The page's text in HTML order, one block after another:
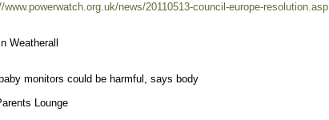
www.powerwatch.org.uk/news/20110513-council-europe-resolution.asp
Weatherall
monitors could be harmful, says body
Lounge